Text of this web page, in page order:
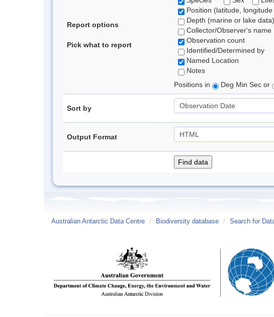
Report options
Pick what to report
Position (latitude,
Depth (marine or lake data)
Collector/Observer's name
Observation count
Identified/Determined by
Named Location
Notes
Positions in
Deg Min Sec or
Sort by
Output Format
Australian Antarctic Data Centre / Biodiversity database / Search for